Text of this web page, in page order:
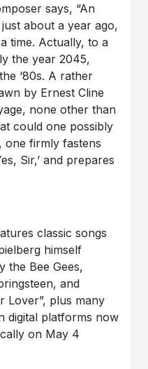
says, “An
about a year ago,
time. Actually, to a
the year 2045,
‘80s. A rather
by Ernest Cline
none other than
could one possibly
one firmly fastens
Sir,’ and prepares
classic songs
himself
the Bee Gees,
and
Lover”, plus many
digital platforms now
on May 4